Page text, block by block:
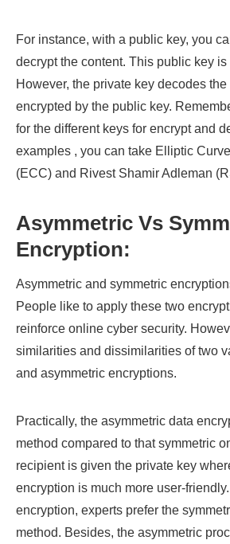
For instance, with a public key, you
decrypt the content. This public key
However, the private key decodes
encrypted by the public key.
for the different keys for encrypt and
examples , you can take Elliptic
(ECC) and Rivest Shamir Adleman
Asymmetric Vs
Encryption:
Asymmetric and symmetric
People like to apply these two
reinforce online cyber security.
similarities and dissimilarities of two
and asymmetric encryptions.
Practically, the asymmetric data
method compared to that symmetric
recipient is given the private key
encryption is much more user-
encryption, experts prefer the
method. Besides, the asymmetric